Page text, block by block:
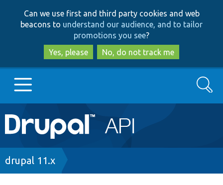
to
main
content
to
search
Can we use first and third party cookies and web
beacons to understand our audience, and to tailor
promotions you see?
Yes, please
No, do not track me
Main
navigation
Go to Drupal.org
Search
Breadcrumb
drupal 11.x